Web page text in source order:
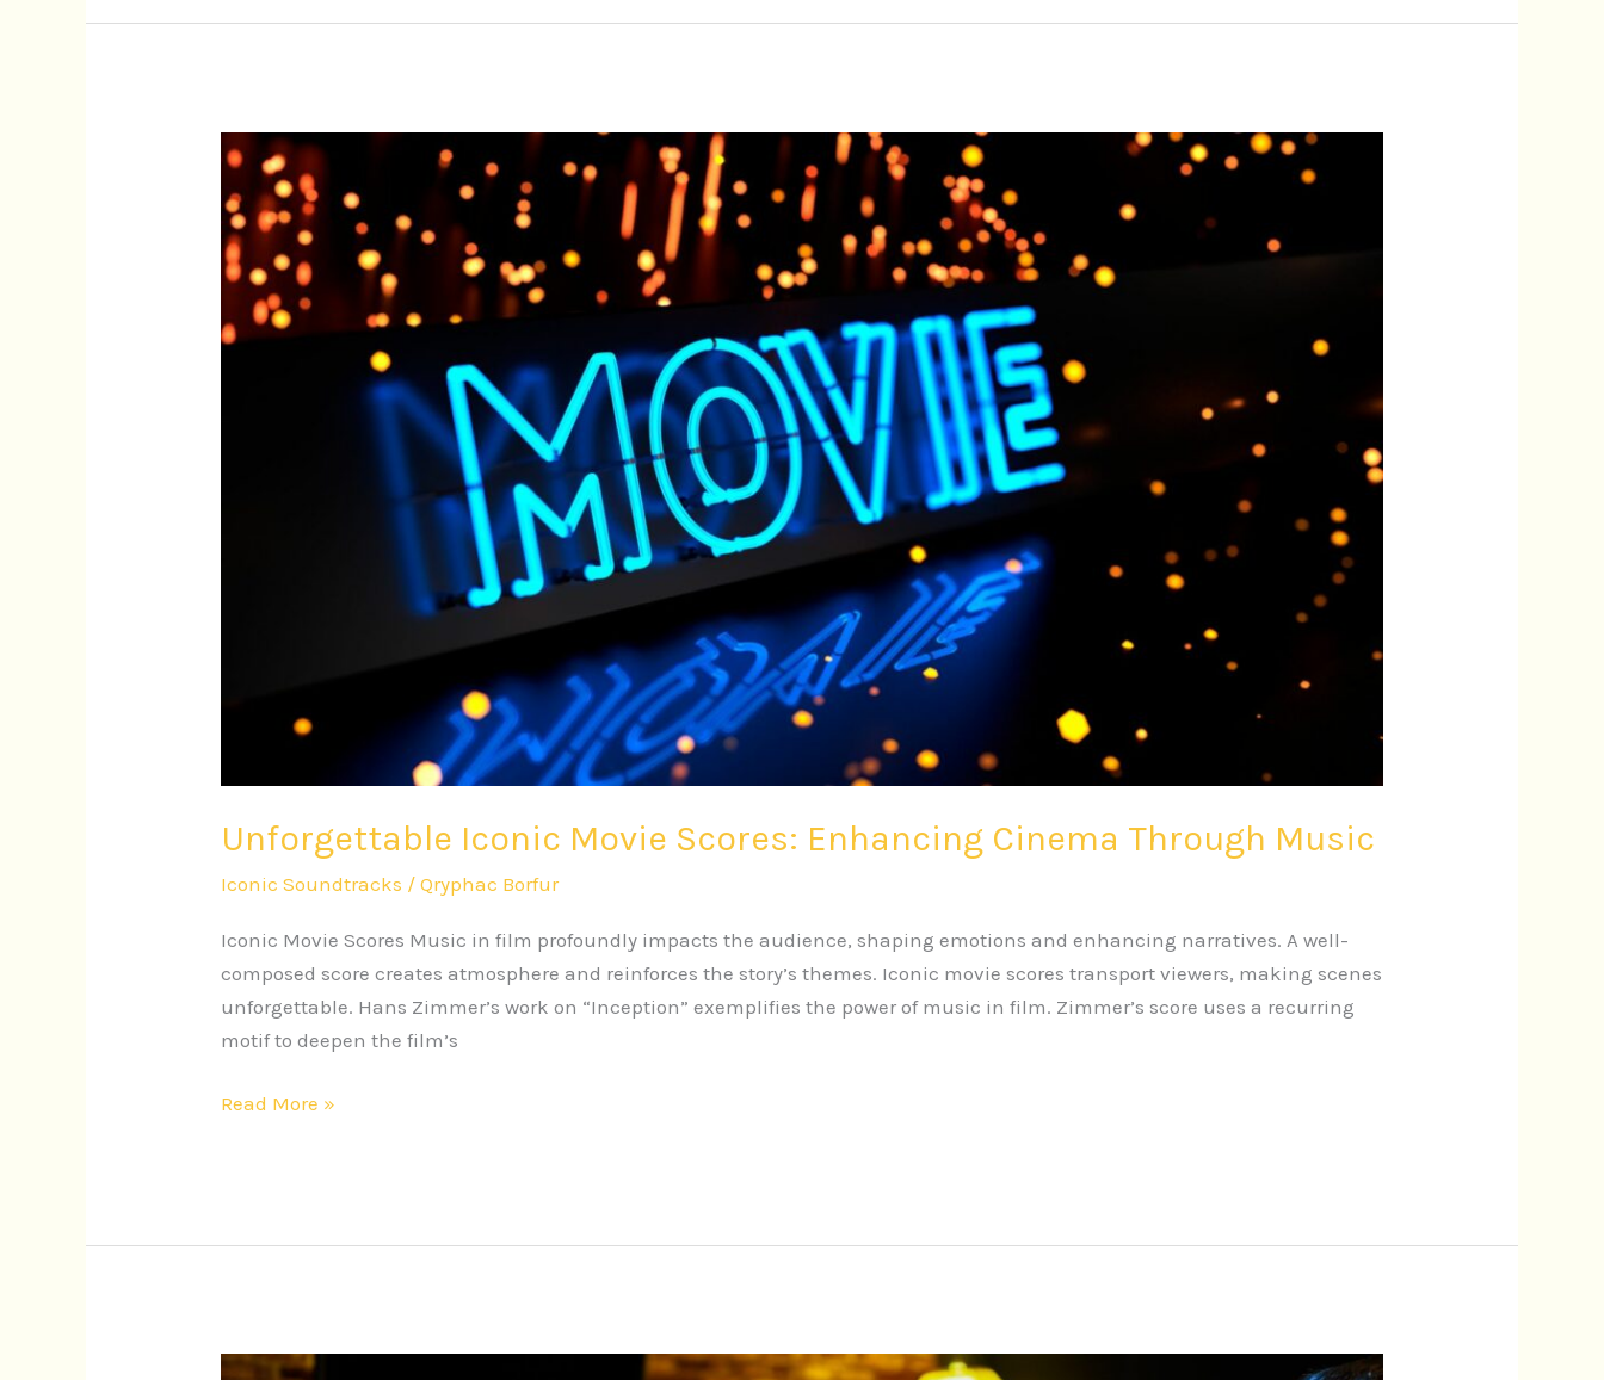
Unforgettable Iconic Movie Scores: Enhancing Cinema Through Music
Iconic Soundtracks /Qryphac Borfur
Iconic Movie Scores Music in film profoundly impacts the audience, shaping emotions and enhancing narratives. A well-
composed score creates atmosphere and reinforces the story’s themes. Iconic movie scores transport viewers, making scenes
unforgettable. Hans Zimmer’s work on “Inception” exemplifies the power of music in film. Zimmer’s score uses a recurring
motif to deepen the film’s
Unforgettable
Iconic
Movie
Scores:
Enhancing
Cinema
Through
Read More »
Iconic